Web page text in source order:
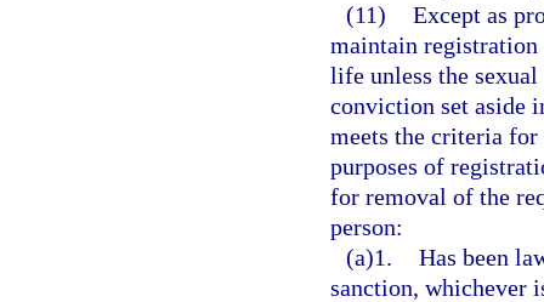
(11) Except as
maintain
life unless the
conviction set aside
meets the criteria
purposes of
for removal of the
person:
(a)1. Has been
sanction, whichever